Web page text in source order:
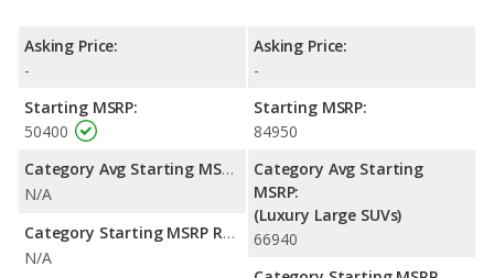
highway range of 433 miles. The Range Rover is rated to deliver
an average of 19 miles per gallon, with a highway range of 637
and maximum range advantage over the Land Rover LR4. Both
models use gasoline.
Asking Price:
-
Starting MSRP:
50400
Category Avg Starting MSRP:
N/A
Category Starting MSRP Range:
N/A
Asking Price:
-
Starting MSRP:
84950
Category Avg Starting
MSRP:
(Luxury Large SUVs)
66940